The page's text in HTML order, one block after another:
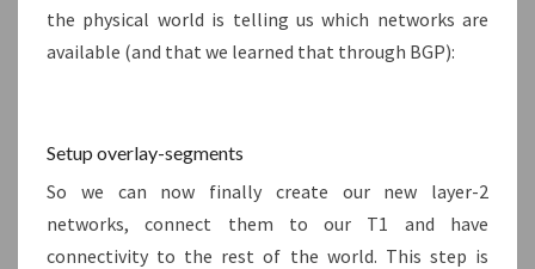
the physical world is telling us which networks are
available (and that we learned that through BGP):
Setup overlay-segments
So we can now finally create our new layer-2
networks, connect them to our T1 and have
connectivity to the rest of the world. This step is